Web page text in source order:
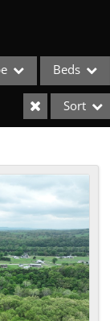
Beds
Sort